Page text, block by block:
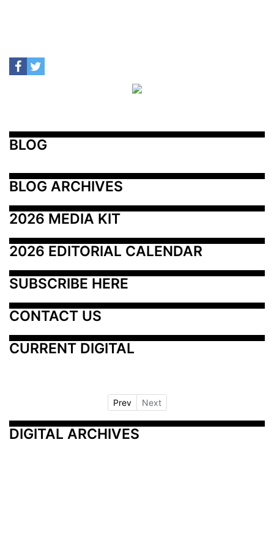
BLOG
BLOG ARCHIVES
2026 MEDIA KIT
2026 EDITORIAL CALENDAR
SUBSCRIBE HERE
CONTACT US
CURRENT DIGITAL
Prev Next
DIGITAL ARCHIVES